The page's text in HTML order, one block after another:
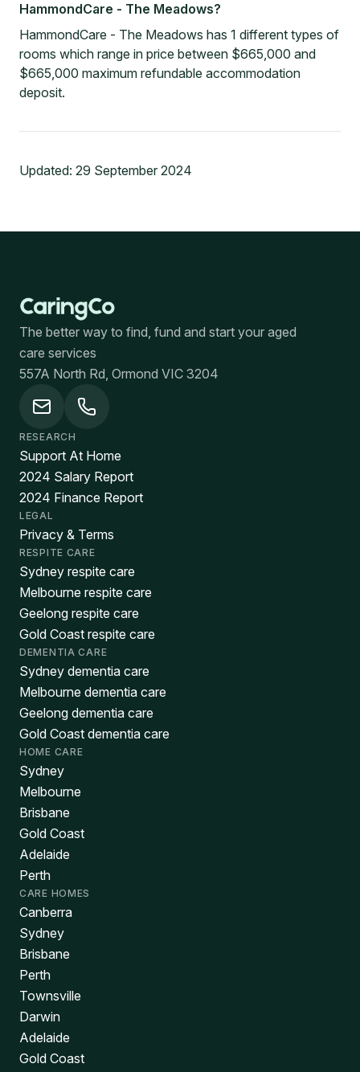
HammondCare - The Meadows?
HammondCare - The Meadows has 1 different types of
rooms which range in price between $665,000 and
$665,000 maximum refundable accommodation
deposit.
Updated: 29 September 2024
The better way to find, fund and start your aged
care services
557A North Rd, Ormond VIC 3204
RESEARCH
Support At Home
2024 Salary Report
2024 Finance Report
LEGAL
Privacy & Terms
RESPITE CARE
Sydney respite care
Melbourne respite care
Geelong respite care
Gold Coast respite care
DEMENTIA CARE
Sydney dementia care
Melbourne dementia care
Geelong dementia care
Gold Coast dementia care
HOME CARE
Sydney
Melbourne
Brisbane
Gold Coast
Adelaide
Perth
CARE HOMES
Canberra
Sydney
Brisbane
Perth
Townsville
Darwin
Adelaide
Gold Coast